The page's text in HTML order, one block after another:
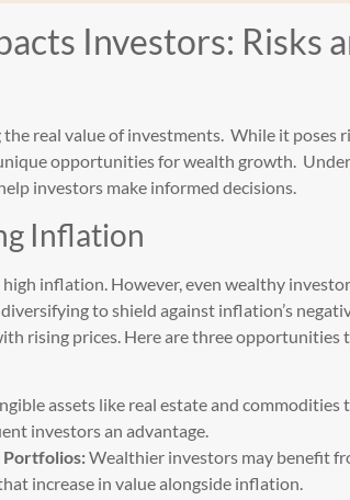
Investors: Risks
real value of investments. While it poses
opportunities for wealth growth.
investors make informed decisions.
Inflation
inflation. However, even wealthy
to shield against inflation’s
rising prices. Here are three opportunities
assets like real estate and commodities
investors an advantage.
Portfolios:Wealthier investors may benefit
increase in value alongside inflation.